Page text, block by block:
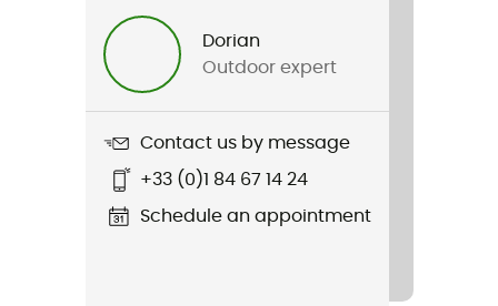
Transverse Hike Waterproof
Dorian
Outdoor expert
Contact us by message
+33 (0)1 84 67 14 24
Schedule an appointment